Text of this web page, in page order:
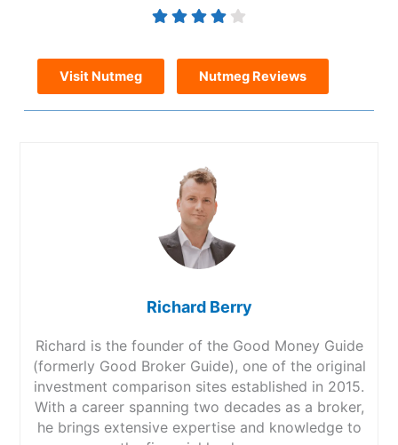
Visit Nutmeg Nutmeg Reviews
Richard Berry
Richard is the founder of the Good Money Guide
(formerly Good Broker Guide), one of the original
investment comparison sites established in 2015.
With a career spanning two decades as a broker,
he brings extensive expertise and knowledge to